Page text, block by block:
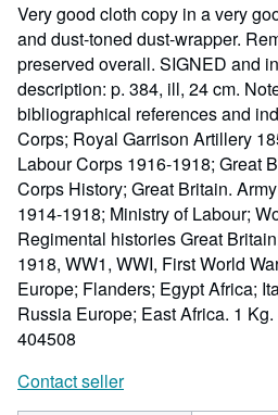
Very good cloth copy in a very
and dust-toned dust-wrapper.
preserved overall. SIGNED and
description: p. 384, ill, 24 cm.
bibliographical references and
Corps; Royal Garrison Artillery
Labour Corps 1916-1918; Great
Corps History; Great Britain.
1914-1918; Ministry of Labour;
Regimental histories Great
1918, WW1, WWI, First World
Europe; Flanders; Egypt Africa;
Russia Europe; East Africa. 1 Kg.
404508
Contact seller